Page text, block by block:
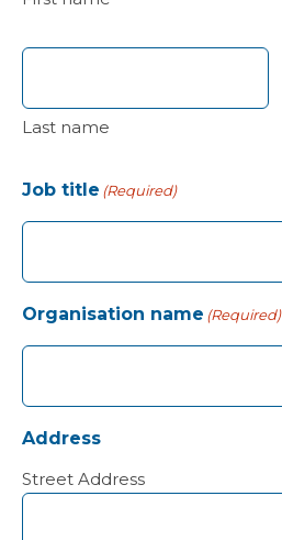
Last name
Job title (Required)
Organisation name (Required)
Address
Street Address